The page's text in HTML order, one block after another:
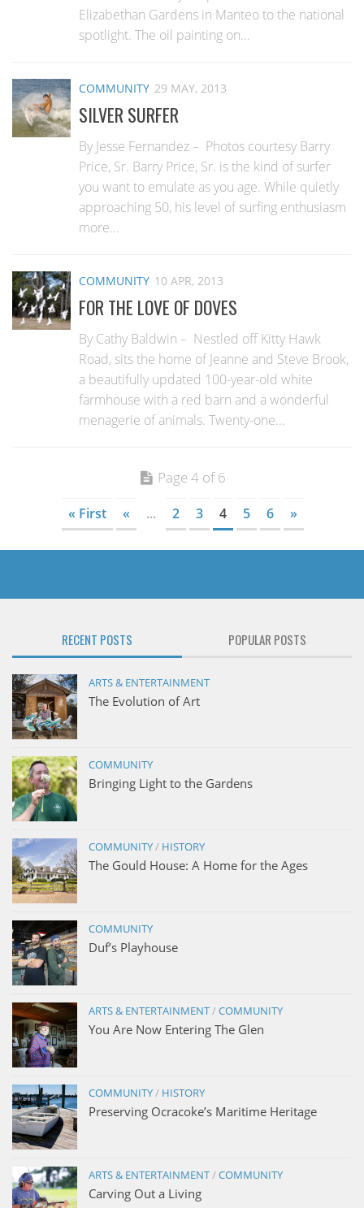
Elizabethan Gardens in Manteo to the national
spotlight. The oil painting on...
COMMUNITY 29 MAY, 2013
SILVER SURFER
By Jesse Fernandez – Photos courtesy Barry
Price, Sr. Barry Price, Sr. is the kind of surfer
you want to emulate as you age. While quietly
approaching 50, his level of surfing enthusiasm
more...
COMMUNITY 10 APR, 2013
FOR THE LOVE OF DOVES
By Cathy Baldwin – Nestled off Kitty Hawk
Road, sits the home of Jeanne and Steve Brook,
a beautifully updated 100-year-old white
farmhouse with a red barn and a wonderful
menagerie of animals. Twenty-one...
Page 4 of 6
« First « ... 2 3 4 5 6 »
RECENT POSTS POPULAR POSTS
ARTS & ENTERTAINMENT
The Evolution of Art
COMMUNITY
Bringing Light to the Gardens
COMMUNITY/ HISTORY
The Gould House: A Home for the Ages
COMMUNITY
Duf’s Playhouse
ARTS & ENTERTAINMENT/COMMUNITY
You Are Now Entering The Glen
COMMUNITY/ HISTORY
Preserving Ocracoke’s Maritime Heritage
ARTS & ENTERTAINMENT/COMMUNITY
Carving Out a Living